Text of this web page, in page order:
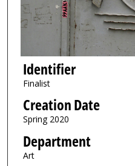
Identifier
Finalist
Creation Date
Spring 2020
Department
Art